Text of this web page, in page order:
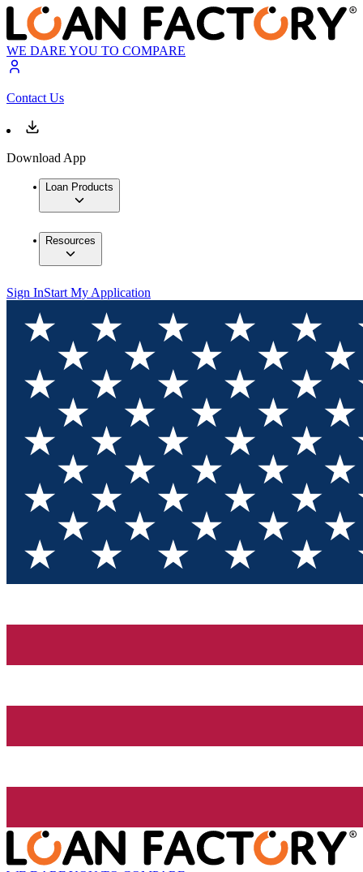
WE DARE YOU TO COMPARE
Contact Us
Download App
Loan Products
Resources
Sign InStart My Application